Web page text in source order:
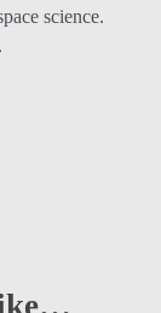
science.